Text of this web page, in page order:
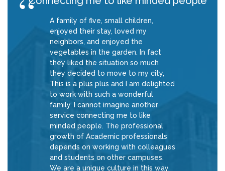
A family of five, small children,
enjoyed their stay, loved my
neighbors, and enjoyed the
vegetables in the garden. In fact
they liked the situation so much
they decided to move to my city,
This is a plus plus and I am delighted
to work with such a wonderful
family. I cannot imagine another
service connecting me to like
minded people. The professional
growth of Academic professionals
depends on working with colleagues
and students on other campuses.
We are a unique culture in this way.